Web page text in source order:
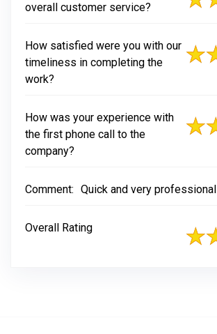
overall customer service?
How satisfied were you with our
timeliness in completing the
work?
How was your experience with
the first phone call to the
company?
Comment: Quick and very professional
Overall Rating